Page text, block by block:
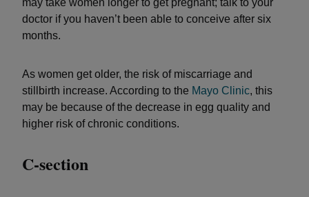
may take women longer to get pregnant; talk to your
doctor if you haven’t been able to conceive after six
months.
As women get older, the risk of miscarriage and
stillbirth increase. According to the Mayo Clinic, this
may be because of the decrease in egg quality and
higher risk of chronic conditions.
C-section